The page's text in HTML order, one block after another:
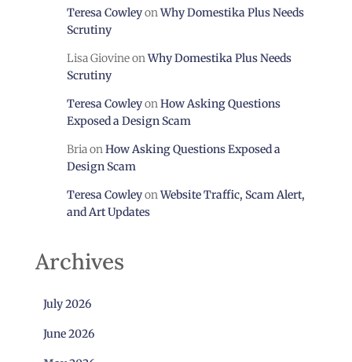
Teresa CowleyonWhy Domestika Plus Needs
Scrutiny
Lisa GiovineonWhy Domestika Plus Needs
Scrutiny
Teresa CowleyonHow Asking Questions
Exposed a Design Scam
BriaonHow Asking Questions Exposed a
Design Scam
Teresa CowleyonWebsite Traffic, Scam Alert,
and Art Updates
Archives
July 2026
June 2026